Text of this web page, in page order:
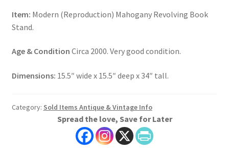
Item: Modern (Reproduction) Mahogany Revolving Book
Stand.
Age & Condition Circa 2000. Very good condition.
Dimensions: 15.5″ wide x 15.5″ deep x 34″ tall.
Category: Sold Items Antique & Vintage Info
Spread the love, Save for Later